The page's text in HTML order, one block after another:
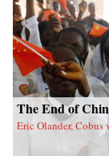
The End of
Eric Olander, Cobus